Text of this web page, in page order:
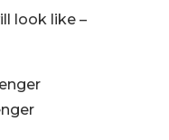
look like –